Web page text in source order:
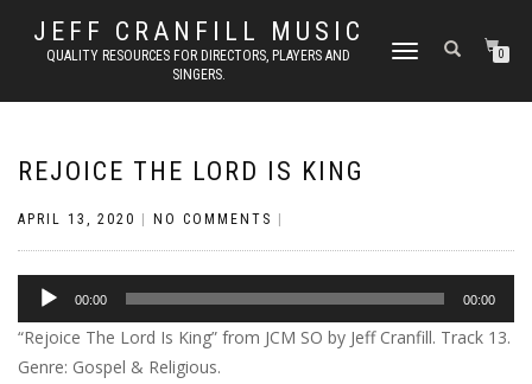
JEFF CRANFILL MUSIC
QUALITY RESOURCES FOR DIRECTORS, PLAYERS AND
SINGERS.
TOGGLE NAVIGATION0
REJOICE THE LORD IS KING
APRIL 13, 2020 NO COMMENTS
Audio
Player
00:00 00:00
“Rejoice The Lord Is King” from JCM SO by Jeff Cranfill. Track 13.
Genre: Gospel & Religious.